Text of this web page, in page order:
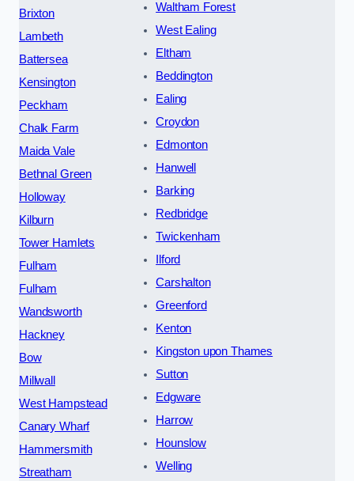
Brixton
Lambeth
Battersea
Kensington
Peckham
Chalk Farm
Maida Vale
Bethnal Green
Holloway
Kilburn
Tower Hamlets
Fulham
Fulham
Wandsworth
Hackney
Bow
Millwall
West Hampstead
Canary Wharf
Hammersmith
Streatham
Waltham Forest
West Ealing
Eltham
Beddington
Ealing
Croydon
Edmonton
Hanwell
Barking
Redbridge
Twickenham
Ilford
Carshalton
Greenford
Kenton
Kingston upon Thames
Sutton
Edgware
Harrow
Hounslow
Welling